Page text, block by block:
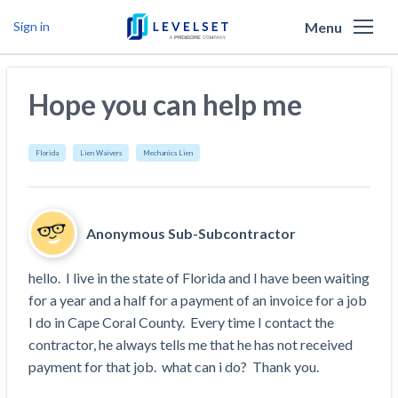
We are the people against slow payment
Levelset story
PR/Newsroom
How to use Levelset
Join our team
Who we help
Our customers
Credit teams
AR professionals
Products
Cash and payments toolbox
Lien waiver solutions
Job research
Risk intelligence
Materials financing
Download Free Forms
California forms
Resources
Mechanics Liens
Preliminary Notices
Lien Waivers
Pay Applications
Credit Management
News
Industry Trends
Modular Construction Lowers Costs up to 20% —
But Disrupts Traditional Builders
Rising Construction Site Theft Is Costing
Contractors — Here Are 3 Ways They’re
Protecting Themselves
Community
Get free payment help from lawyers and
experts
Tell us about your situation
Payment Profiles
Searchby contractor name or job address
Request a Call
Sign in Menu
Hope you can help me
Florida Lien Waivers Mechanics Lien
Anonymous Sub-Subcontractor
hello.  I live in the state of Florida and I have been waiting
for a year and a half for a payment of an invoice for a job
I do in Cape Coral County.  Every time I contact the
contractor, he always tells me that he has not received
payment for that job.  what can i do?  Thank you.